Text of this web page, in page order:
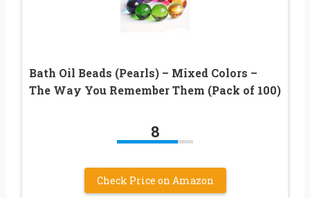
Bath Oil Beads (Pearls) – Mixed Colors –
The Way You Remember Them (Pack of 100)
8
Check Price on Amazon